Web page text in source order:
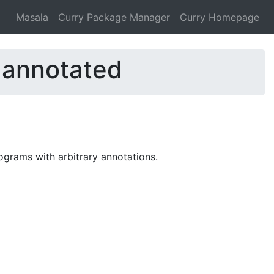
Masala Curry Package Manager Curry Homepage
with arbitrary annotations.